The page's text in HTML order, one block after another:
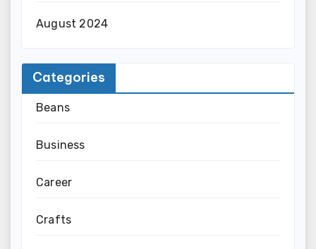
August 2024
Categories
Beans
Business
Career
Crafts